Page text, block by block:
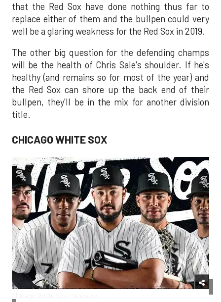
that the Red Sox have done nothing thus far to
replace either of them and the bullpen could very
well be a glaring weakness for the Red Sox in 2019.
The other big question for the defending champs
will be the health of Chris Sale's shoulder. If he's
healthy (and remains so for most of the year) and
the Red Sox can shore up the back end of their
bullpen, they'll be in the mix for another division
title.
CHICAGO WHITE SOX